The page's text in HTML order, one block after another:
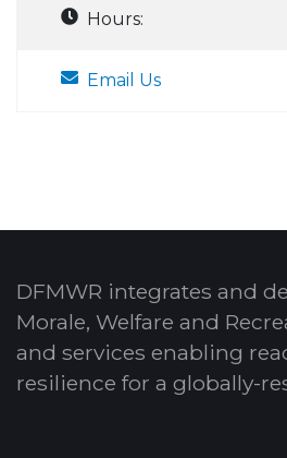
Hours:
Email Us
DFMWR integrates and
Morale, Welfare and
and services enabling
resilience for a globally-